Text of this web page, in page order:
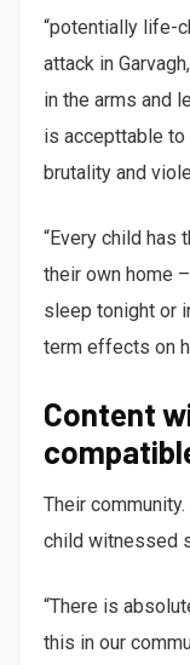
“potentially life-
attack in
in the arms and
is accepttable
brutality and
“Every child has
their own home
sleep tonight or
term effects on
Content
Their
child witnessed
“There is
this in our